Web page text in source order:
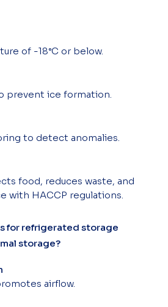
of -18°C or below.
prevent ice formation.
to detect anomalies.
food, reduces waste, and
with HACCP regulations.
for refrigerated storage
storage?
airflow.